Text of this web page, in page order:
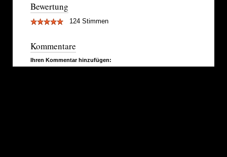
Bewertung
124 Stimmen
Kommentare
Ihren Kommentar hinzufügen: